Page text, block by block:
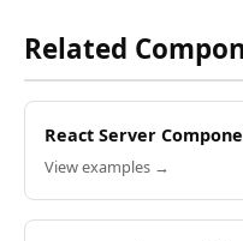
Related
React Server
View examples →